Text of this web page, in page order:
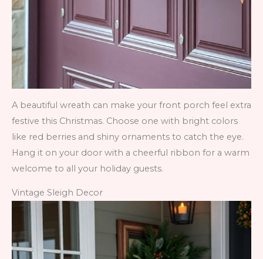
A beautiful wreath can make your front porch feel extra
festive this Christmas. Choose one with bright colors
like red berries and shiny ornaments to catch the eye.
Hang it on your door with a cheerful ribbon for a warm
welcome to all your holiday guests.
Vintage Sleigh Decor